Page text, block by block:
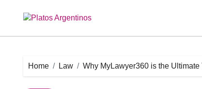
Home Law Why MyLawyer360 is the